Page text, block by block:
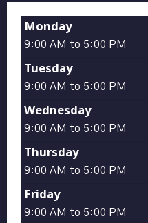
Monday
9:00 AM to 5:00 PM
Tuesday
9:00 AM to 5:00 PM
Wednesday
9:00 AM to 5:00 PM
Thursday
9:00 AM to 5:00 PM
Friday
9:00 AM to 5:00 PM